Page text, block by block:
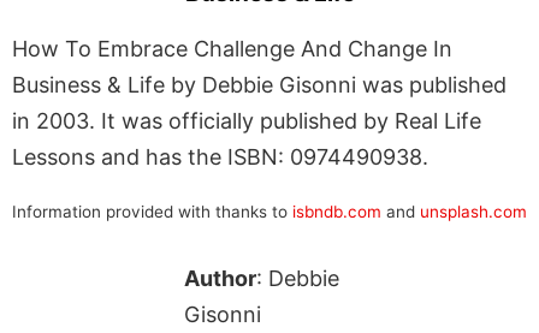
How To Embrace Challenge And Change In
Business & Life by Debbie Gisonni was published
in 2003. It was officially published by Real Life
Lessons and has the ISBN: 0974490938.
Information provided with thanks to isbndb.com and unsplash.com
Author: Debbie
Gisonni